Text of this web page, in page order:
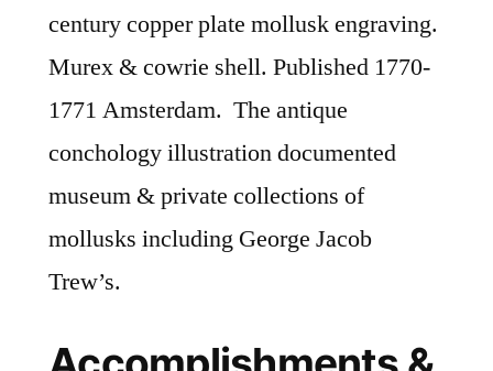
century copper plate mollusk engraving.
Murex & cowrie shell. Published 1770-
1771 Amsterdam. The antique
conchology illustration documented
museum & private collections of
mollusks including George Jacob
Trew’s.